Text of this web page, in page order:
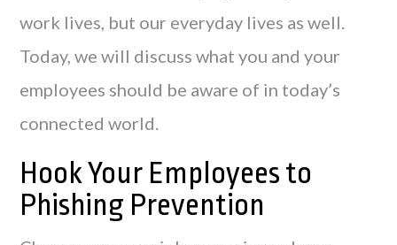
work lives, but our everyday lives as well.
Today, we will discuss what you and your
employees should be aware of in today’s
connected world.
Hook Your Employees to
Phishing Prevention